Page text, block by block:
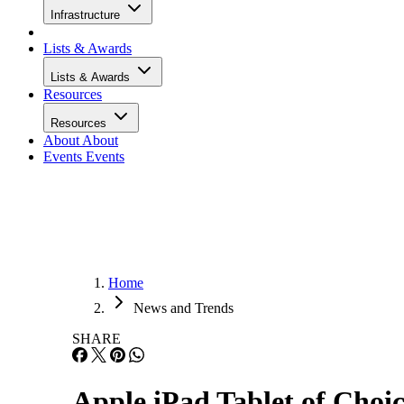
Infrastructure
Lists & Awards
Lists & Awards
Resources
Resources
About About
Events Events
Home
News and Trends
SHARE